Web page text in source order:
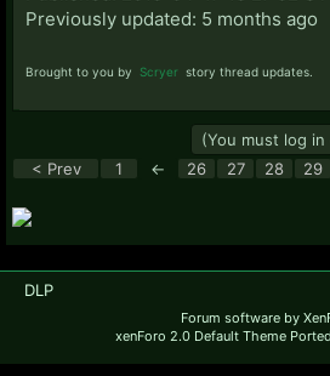
Previously updated: 5 months ago
Brought to you by Scryer story thread updates.
(You must log
< Prev
1 ← 26 27 28 29
DLP
Forum software by
xenForo 2.0 Default Theme